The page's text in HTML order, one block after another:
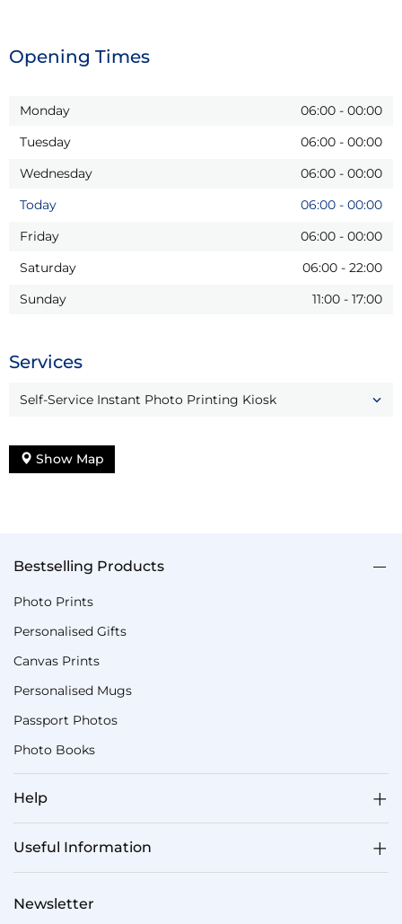
Opening Times
Monday 06:00 - 00:00
Tuesday
06:00 - 00:00
Wednesday
06:00 - 00:00
Today
06:00 - 00:00
Friday
06:00 - 00:00
Saturday
06:00 - 22:00
Sunday
11:00 - 17:00
Services
Self-Service Instant Photo Printing Kiosk
Show Map
Bestselling Products
Photo Prints
Personalised Gifts
Canvas Prints
Personalised Mugs
Passport Photos
Photo Books
Help
Useful Information
Newsletter